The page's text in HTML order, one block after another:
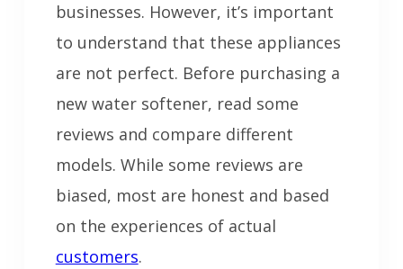
businesses. However, it’s important
to understand that these appliances
are not perfect. Before purchasing a
new water softener, read some
reviews and compare different
models. While some reviews are
biased, most are honest and based
on the experiences of actual
customers.